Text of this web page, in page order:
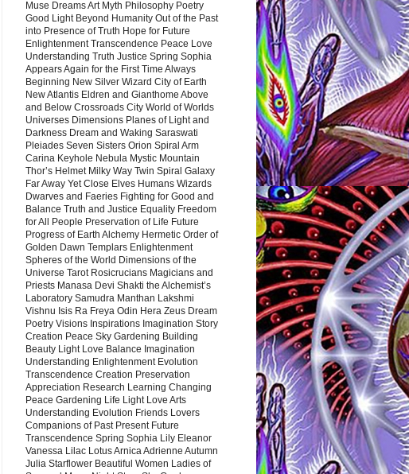
Muse Dreams Art Myth Philosophy Poetry
Good Light Beyond Humanity Out of the Past
into Presence of Truth Hope for Future
Enlightenment Transcendence Peace Love
Understanding Truth Justice Spring Sophia
Appears Again for the First Time Always
Beginning New Silver Wizard City of Earth
New Atlantis Eldren and Gianthome Above
and Below Crossroads City World of Worlds
Universes Dimensions Planes of Light and
Darkness Dream and Waking Saraswati
Pleiades Seven Sisters Orion Spiral Arm
Carina Keyhole Nebula Mystic Mountain
Thor’s Helmet Milky Way Twin Spiral Galaxy
Far Away Yet Close Elves Humans Wizards
Dwarves and Faeries Fighting for Good and
Balance Truth and Justice Equality Freedom
for All People Preservation of Life Future
Progress of Earth Alchemy Hermetic Order of
Golden Dawn Templars Enlightenment
Spheres of the World Dimensions of the
Universe Tarot Rosicrucians Magicians and
Priests Manasa Devi Shakti the Alchemist’s
Laboratory Samudra Manthan Lakshmi
Vishnu Isis Ra Freya Odin Hera Zeus Dream
Poetry Visions Inspirations Imagination Story
Creation Peace Sky Gardening Building
Beauty Light Love Balance Imagination
Understanding Enlightenment Evolution
Transcendence Creation Preservation
Appreciation Research Learning Changing
Peace Gardening Life Light Love Arts
Understanding Evolution Friends Lovers
Companions of Past Present Future
Transcendence Spring Sophia Lily Eleanor
Vanessa Lilac Lotus Arnica Adrienne Autumn
Julia Starflower Beautiful Women Ladies of